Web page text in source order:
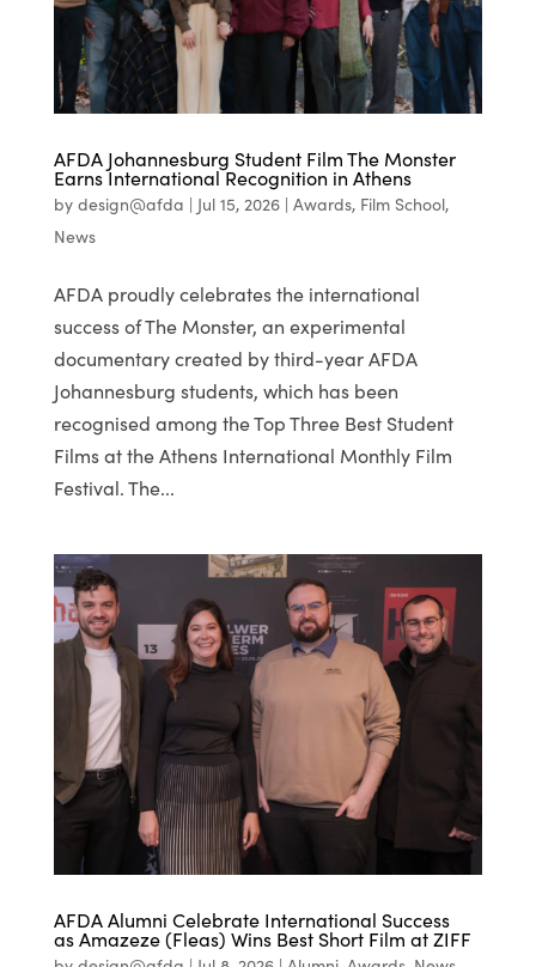
AFDA Johannesburg Student Film The Monster
Earns International Recognition in Athens
by design@afda | Jul 15, 2026| Awards, Film School,
News
AFDA proudly celebrates the international
success of The Monster, an experimental
documentary created by third-year AFDA
Johannesburg students, which has been
recognised among the Top Three Best Student
Films at the Athens International Monthly Film
Festival. The...
AFDA Alumni Celebrate International Success
as Amazeze (Fleas) Wins Best Short Film at ZIFF